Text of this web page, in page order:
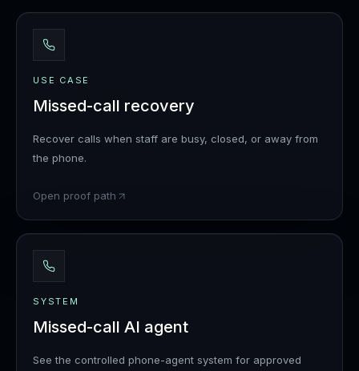
USE CASE
Missed-call recovery
Recover calls when staff are busy, closed, or away from
the phone.
Open proof path
SYSTEM
Missed-call AI agent
See the controlled phone-agent system for approved